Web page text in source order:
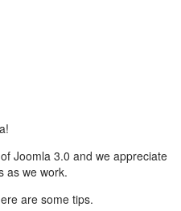
Joomla 3.0 and we appreciate
as we work.
are some tips.